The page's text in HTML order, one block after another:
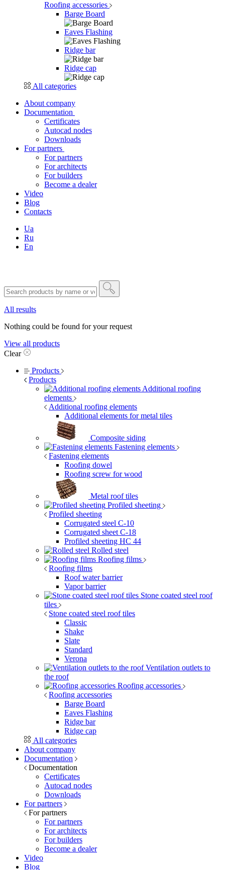
Roofing accessories
Barge Board
Eaves Flashing
Ridge bar
Ridge cap
All categories
About company
Documentation
Certificates
Autocad nodes
Downloads
For partners
For partners
For architects
For builders
Become a dealer
Video
Blog
Contacts
Ua
Ru
En
All results
Nothing could be found for your request
View all products
Clear
Products
Products
Additional roofing
elements
Additional roofing elements
Additional elements for metal tiles
Composite siding
Fastening elements
Fastening elements
Roofing dowel
Roofing screw for wood
Metal roof tiles
Profiled sheeting
Profiled sheeting
Corrugated steel C-10
Corrugated sheet C-18
Profiled sheeting НС 44
Rolled steel
Roofing films
Roofing films
Roof water barrier
Vapor barrier
Stone coated steel roof
tiles
Stone coated steel roof tiles
Classic
Shake
Slate
Standard
Verona
Ventilation outlets to
the roof
Roofing accessories
Roofing accessories
Barge Board
Eaves Flashing
Ridge bar
Ridge cap
All categories
About company
Documentation
Documentation
Certificates
Autocad nodes
Downloads
For partners
For partners
For partners
For architects
For builders
Become a dealer
Video
Blog